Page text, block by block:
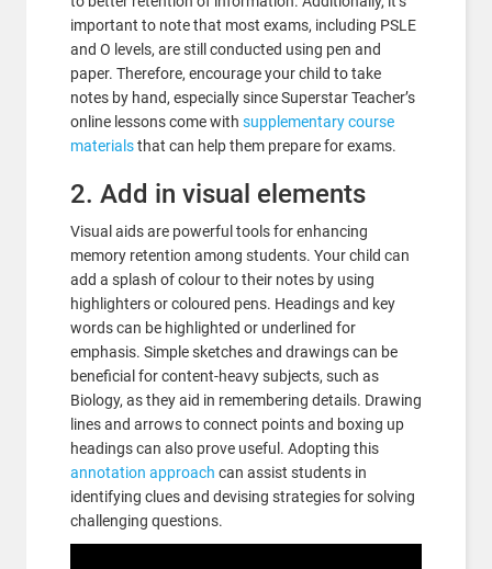
important to note that most exams, including PSLE
and O levels, are still conducted using pen and
paper. Therefore, encourage your child to take
notes by hand, especially since Superstar Teacher’s
online lessons come with supplementary course
materialsthat can help them prepare for exams.
2. Add in visual elements
Visual aids are powerful tools for enhancing
memory retention among students. Your child can
add a splash of colour to their notes by using
highlighters or coloured pens. Headings and key
words can be highlighted or underlined for
emphasis. Simple sketches and drawings can be
beneficial for content-heavy subjects, such as
Biology, as they aid in remembering details. Drawing
lines and arrows to connect points and boxing up
headings can also prove useful. Adopting this
annotation approach can assist students in
identifying clues and devising strategies for solving
challenging questions.